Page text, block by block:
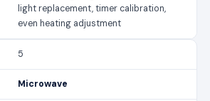
light replacement, timer calibration,
even heating adjustment
5
Microwave